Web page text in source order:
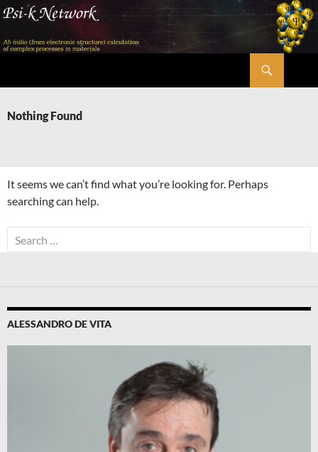
Skip
content
Nothing Found
It seems we can’t find what you’re looking for. Perhaps
searching can help.
Search
for:
ALESSANDRO DE VITA